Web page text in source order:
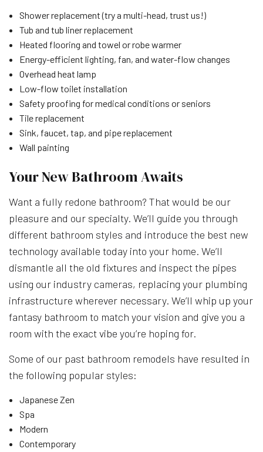
Shower replacement (try a multi-head, trust us!)
Tub and tub liner replacement
Heated flooring and towel or robe warmer
Energy-efficient lighting, fan, and water-flow changes
Overhead heat lamp
Low-flow toilet installation
Safety proofing for medical conditions or seniors
Tile replacement
Sink, faucet, tap, and pipe replacement
Wall painting
Your New Bathroom Awaits
Want a fully redone bathroom? That would be our
pleasure and our specialty. We’ll guide you through
different bathroom styles and introduce the best new
technology available today into your home. We’ll
dismantle all the old fixtures and inspect the pipes
using our industry cameras, replacing your plumbing
infrastructure wherever necessary. We’ll whip up your
fantasy bathroom to match your vision and give you a
room with the exact vibe you’re hoping for.
Some of our past bathroom remodels have resulted in
the following popular styles:
Japanese Zen
Spa
Modern
Contemporary